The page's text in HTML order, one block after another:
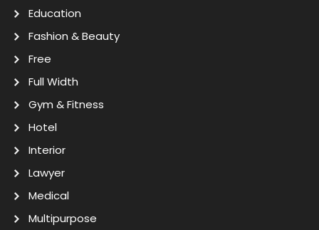
Education
Fashion & Beauty
Free
Full Width
Gym & Fitness
Hotel
Interior
Lawyer
Medical
Multipurpose